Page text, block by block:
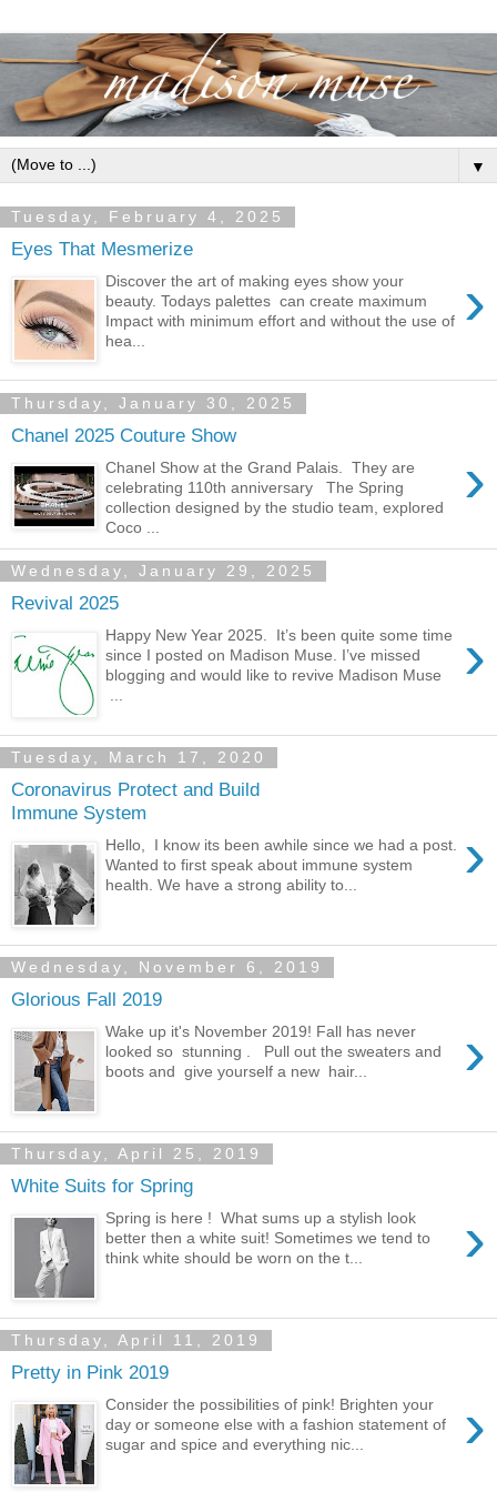
▼
Tuesday, February 4, 2025
Eyes That Mesmerize
›
Discover the art of making eyes show your
beauty. Todays palettes can create maximum
Impact with minimum effort and without the use of
hea...
Thursday, January 30, 2025
Chanel 2025 Couture Show
›
Chanel Show at the Grand Palais. They are
celebrating 110th anniversary The Spring
collection designed by the studio team, explored
Coco ...
Wednesday, January 29, 2025
Revival 2025
›
Happy New Year 2025. It’s been quite some time
since I posted on Madison Muse. I’ve missed
blogging and would like to revive Madison Muse
Tuesday, March 17, 2020
Coronavirus Protect and Build
Immune System
›
Hello, I know its been awhile since we had a post.
Wanted to first speak about immune system
health. We have a strong ability to...
Wednesday, November 6, 2019
Glorious Fall 2019
›
Wake up it's November 2019! Fall has never
looked so stunning . Pull out the sweaters and
boots and give yourself a new hair...
Thursday, April 25, 2019
White Suits for Spring
›
Spring is here ! What sums up a stylish look
better then a white suit! Sometimes we tend to
think white should be worn on the t...
Thursday, April 11, 2019
Pretty in Pink 2019
›
Consider the possibilities of pink! Brighten your
day or someone else with a fashion statement of
sugar and spice and everything nic...